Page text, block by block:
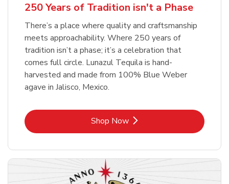
250 Years of Tradition isn't a Phase
There’s a place where quality and craftsmanship
meets approachability. Where 250 years of
tradition isn’t a phase; it’s a celebration that
comes full circle. Lunazul Tequila is hand-
harvested and made from 100% Blue Weber
agave in Jalisco, Mexico.
Shop NowLink Opens in New Tab